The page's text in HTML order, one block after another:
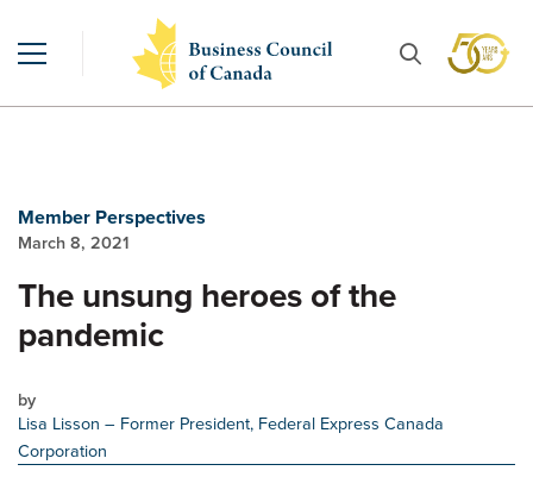
Member Perspectives
March 8, 2021
The unsung heroes of the
pandemic
by
Lisa Lisson – Former President, Federal Express Canada
Corporation